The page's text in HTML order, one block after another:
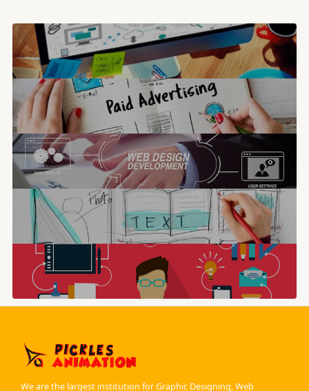
We are the largest institution for Graphic Designing, Web